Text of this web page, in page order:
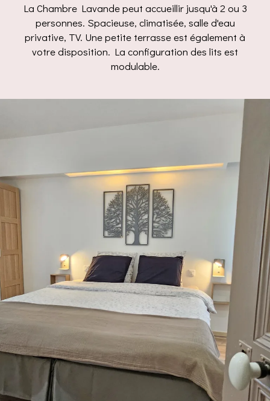
La Chambre Lavande peut accueillir jusqu'à 2 ou 3
personnes. Spacieuse, climatisée, salle d'eau
privative, TV. Une petite terrasse est également à
votre disposition. La configuration des lits est
modulable.